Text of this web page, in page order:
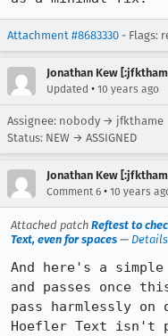
Attachment #8683330 - Flags:
Jonathan Kew
Updated • 10 years ago
Assignee: nobody → jfkthame
Status: NEW → ASSIGNED
Jonathan Kew
Comment 6 • 10 years
Attached patch Reftest to
Text, even for spaces — Details
And here's a
and passes once
pass harmlessly on
Hoefler Text isn't